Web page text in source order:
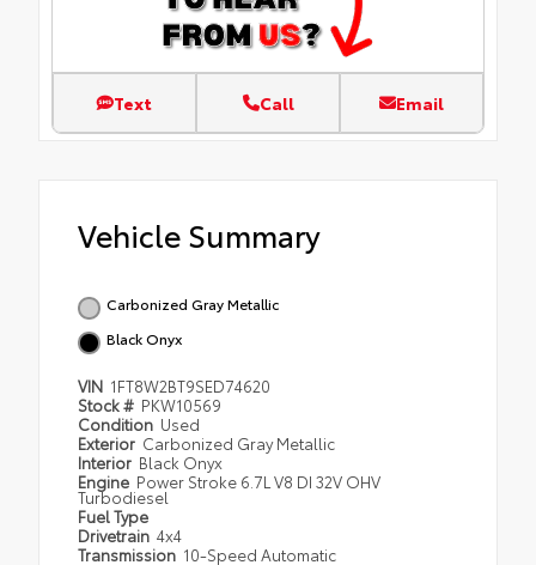
Text Call Email
Vehicle Summary
Carbonized Gray Metallic
Black Onyx
VIN 1FT8W2BT9SED74620
Stock # PKW10569
Condition Used
Exterior Carbonized Gray Metallic
Interior Black Onyx
Engine Power Stroke 6.7L V8 DI 32V OHV
Turbodiesel
Fuel Type
Drivetrain 4x4
Transmission 10-Speed Automatic